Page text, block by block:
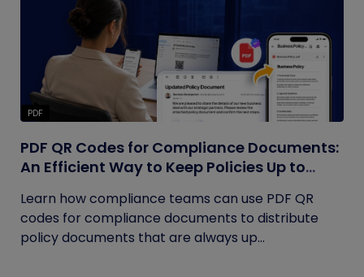
PDF
PDF QR Codes for Compliance Documents:
An Efficient Way to Keep Policies Up to
Learn how compliance teams can use PDF QR
codes for compliance documents to distribute
policy documents that are always up...